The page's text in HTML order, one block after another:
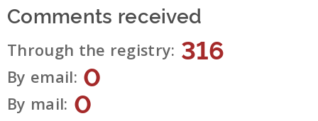
Comments received
Through the registry 316
By email 0
By mail 0